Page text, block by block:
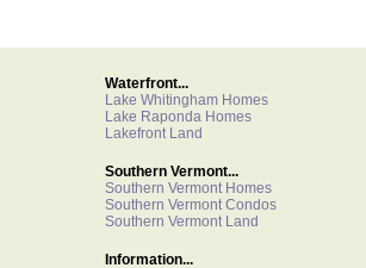
Waterfront...
Lake Whitingham Homes
Lake Raponda Homes
Lakefront Land
Southern Vermont...
Southern Vermont Homes
Southern Vermont Condos
Southern Vermont Land
Information...